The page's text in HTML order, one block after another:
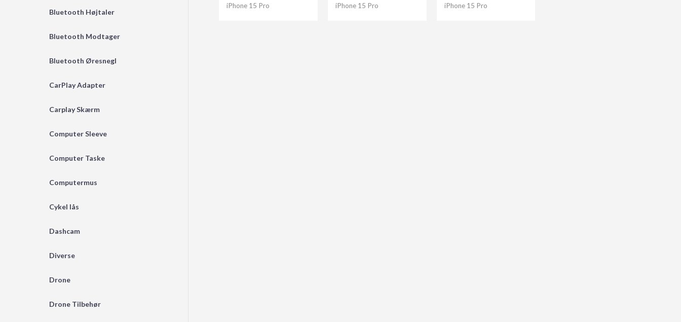
Bluetooth Højtaler
Bluetooth Modtager
Bluetooth Øresnegl
CarPlay Adapter
Carplay Skærm
Computer Sleeve
Computer Taske
Computermus
Cykel lås
Dashcam
Diverse
Drone
Drone Tilbehør
iPhone 15 Pro iPhone 15 Pro iPhone 15 Pro